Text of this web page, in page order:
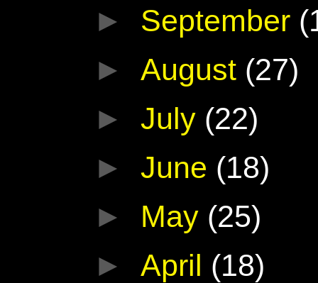
► September
► August (27)
►July (22)
►June (18)
► May (25)
► April (18)